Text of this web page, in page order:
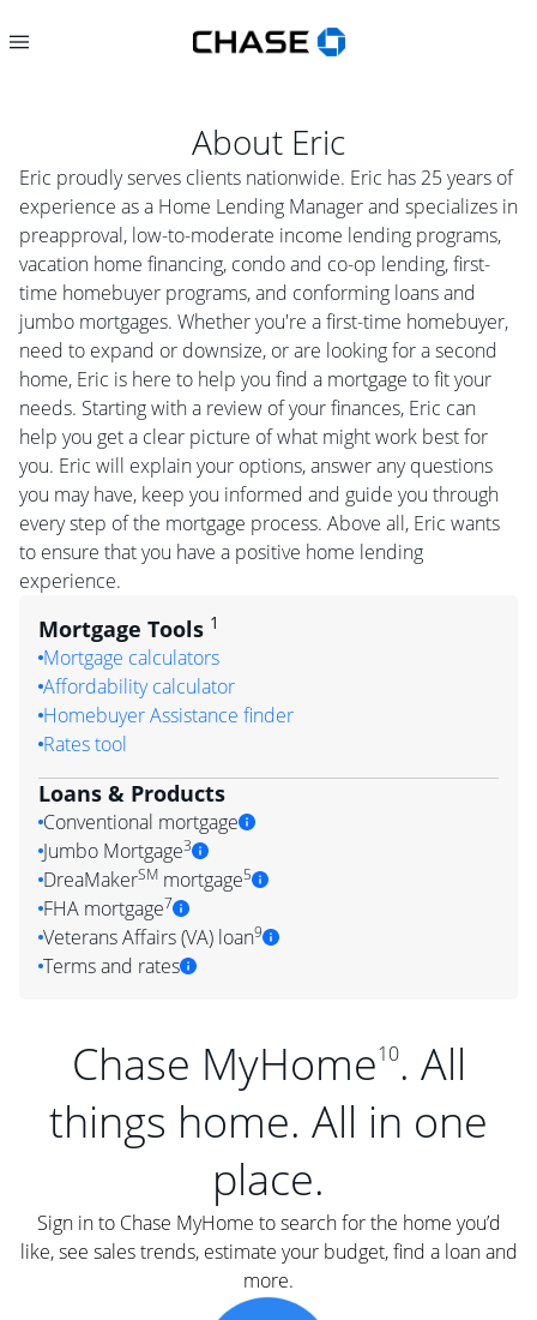
About Eric
Eric proudly serves clients nationwide. Eric has 25 years of
experience as a Home Lending Manager and specializes in
preapproval, low-to-moderate income lending programs,
vacation home financing, condo and co-op lending, first-
time homebuyer programs, and conforming loans and
jumbo mortgages. Whether you're a first-time homebuyer,
need to expand or downsize, or are looking for a second
home, Eric is here to help you find a mortgage to fit your
needs. Starting with a review of your finances, Eric can
help you get a clear picture of what might work best for
you. Eric will explain your options, answer any questions
you may have, keep you informed and guide you through
every step of the mortgage process. Above all, Eric wants
to ensure that you have a positive home lending
experience.
Mortgage Tools 1
Mortgage calculators
Affordability calculator
Homebuyer Assistance finder
Rates tool
Loans & Products
Conventional mortgage
Jumbo Mortgage3
DreaMakerSM mortgage5
FHA mortgage7
Veterans Affairs (VA) loan9
Terms and rates
Chase MyHome10. All
things home. All in one
place.
Sign in to Chase MyHome to search for the home you’d
like, see sales trends, estimate your budget, find a loan and
more.